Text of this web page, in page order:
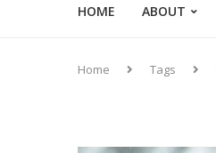
HOME ABOUT
Home Tags